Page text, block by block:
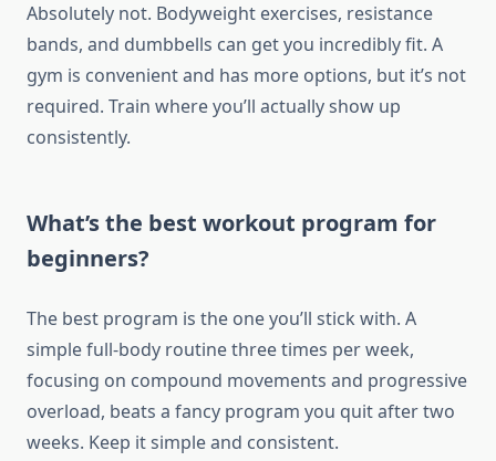
Absolutely not. Bodyweight exercises, resistance
bands, and dumbbells can get you incredibly fit. A
gym is convenient and has more options, but it’s not
required. Train where you’ll actually show up
consistently.
What’s the best workout program for
beginners?
The best program is the one you’ll stick with. A
simple full-body routine three times per week,
focusing on compound movements and progressive
overload, beats a fancy program you quit after two
weeks. Keep it simple and consistent.